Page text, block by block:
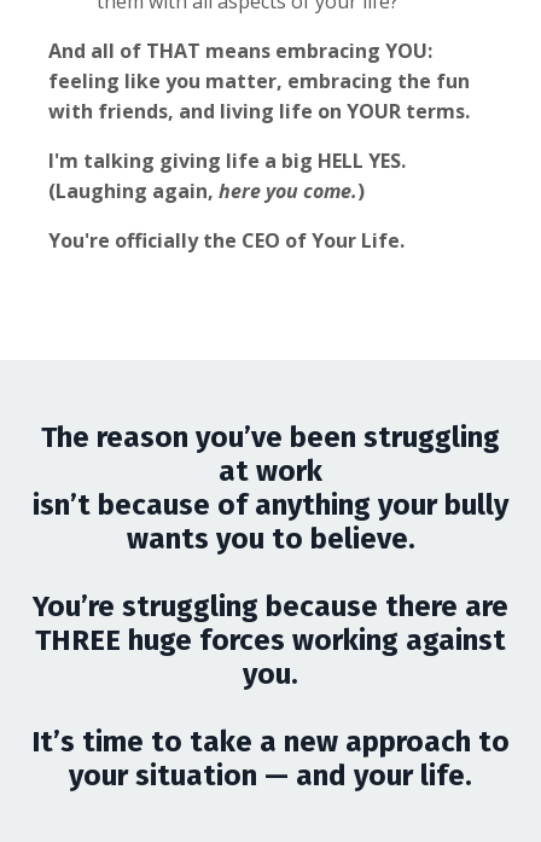
And all of THAT means embracing YOU:
feeling like you matter, embracing the fun
with friends, and living life on YOUR terms.
I'm talking giving life a big HELL YES.
(Laughing again, here you come.)
You're officially the CEO of Your Life.
The reason you’ve been struggling
at work
isn’t because of anything your bully
wants you to believe.
You’re struggling because there are
THREE huge forces working against
you.
It’s time to take a new approach to
your situation — and your life.